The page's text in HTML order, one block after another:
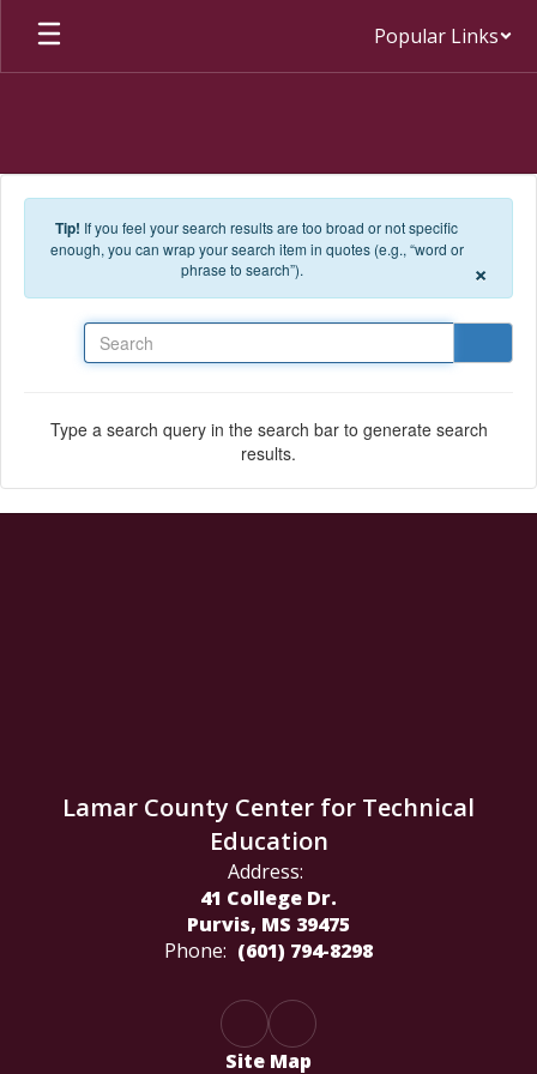
Skip to main content
Popular Links
Tip! If you feel your search results are too broad or not specific
enough, you can wrap your search item in quotes (e.g., “word or
phrase to search”).
×
Type a search query in the search bar to generate search
results.
Lamar County Center for Technical
Education
Address:
41 College Dr.
Purvis, MS 39475
Phone: (601) 794-8298
Site Map